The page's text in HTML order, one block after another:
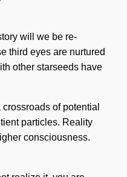
will we be re-
third eyes are nurtured
other starseeds have
of potential
particles. Reality
consciousness.